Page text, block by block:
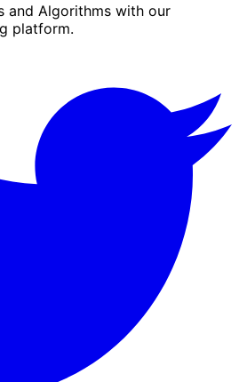
and Algorithms with our
platform.